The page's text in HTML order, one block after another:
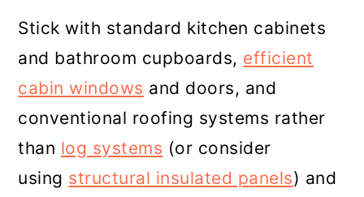
Stick with standard kitchen cabinets
and bathroom cupboards, efficient
cabin windows and doors, and
conventional roofing systems rather
than log systems (or consider
using structural insulated panels) and